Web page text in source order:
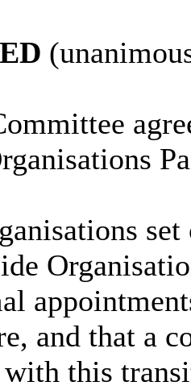
and that a
with this